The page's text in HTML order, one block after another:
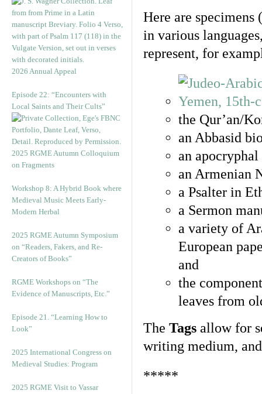
2026 Annual Appeal
Episode 22: “Encounters with
Local Saints and Their Cults”
2025 RGME Autumn Colloquium
on Fragments
Workshop 8: A Hybrid Book where
Medieval Music Meets Early-
Modern Herbal
2025 RGME Autumn Symposium
on “Readers, Fakers, and Re-
Creators of Books”
RGME Workshops on “The
Evidence of Manuscripts, Etc.”
Episode 21. “Learning How to
Look”
2025 International Congress on
Medieval Studies: Program
2025 RGME Visit to Vassar
Here are specimens
in various
represent, for
the Qur’an/
an Abbasid
an
an Armenian
a Psalter in
a Sermon
a variety of
European
and
the
leaves from
The Tags allow for
writing medium,
*****